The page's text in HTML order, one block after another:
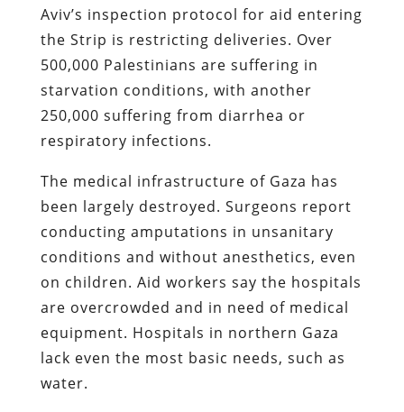
Aviv’s inspection protocol for aid entering
the Strip is restricting deliveries. Over
500,000 Palestinians are suffering in
starvation conditions, with another
250,000 suffering from diarrhea or
respiratory infections.
The medical infrastructure of Gaza has
been largely destroyed. Surgeons report
conducting amputations in unsanitary
conditions and without anesthetics, even
on children. Aid workers say the hospitals
are overcrowded and in need of medical
equipment. Hospitals in northern Gaza
lack even the most basic needs, such as
water.